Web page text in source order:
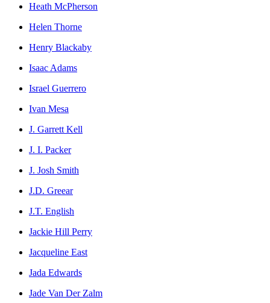
Heath McPherson
Helen Thorne
Henry Blackaby
Isaac Adams
Israel Guerrero
Ivan Mesa
J. Garrett Kell
J. I. Packer
J. Josh Smith
J.D. Greear
J.T. English
Jackie Hill Perry
Jacqueline East
Jada Edwards
Jade Van Der Zalm